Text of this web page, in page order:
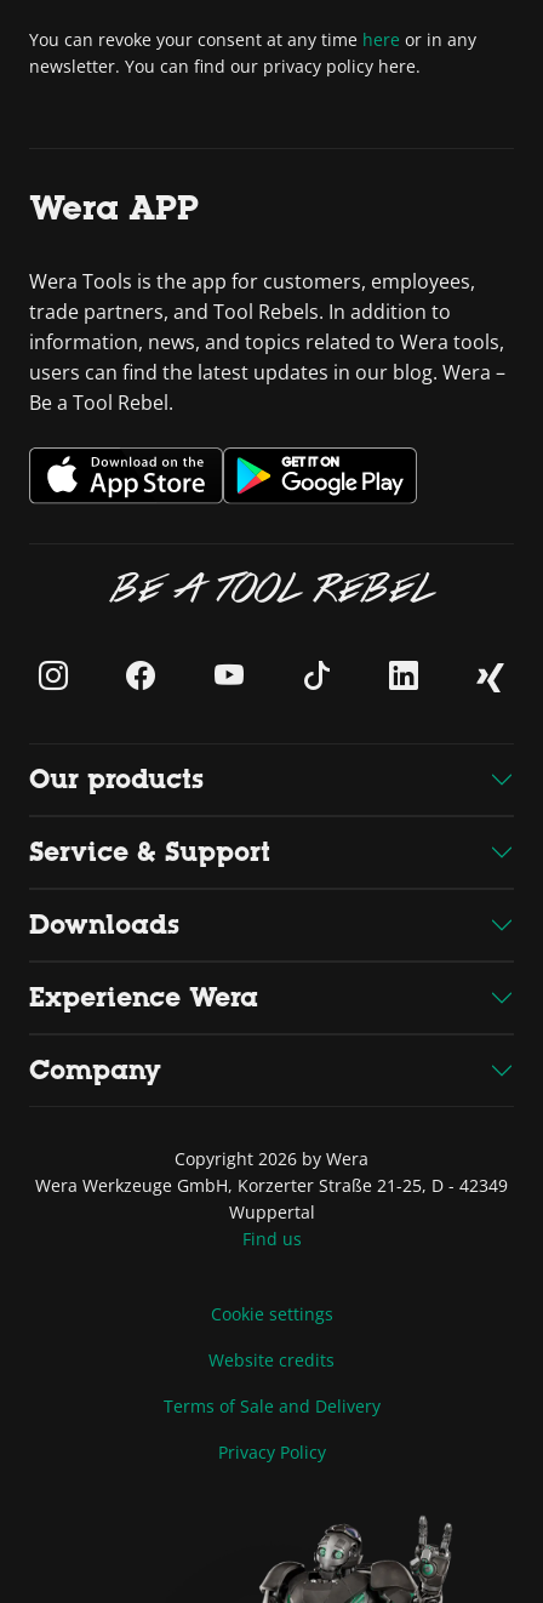
You can revoke your consent at any time here or in any
newsletter. You can find our privacy policy here.
Wera APP
Wera Tools is the app for customers, employees,
trade partners, and Tool Rebels. In addition to
information, news, and topics related to Wera tools,
users can find the latest updates in our blog. Wera –
Be a Tool Rebel.
BE A TOOL REBEL
Our products
Service & Support
Downloads
Experience Wera
Company
Copyright 2026 by Wera
Wera Werkzeuge GmbH, Korzerter Straße 21-25, D - 42349
Wuppertal
Find us
Cookie settings
Website credits
Terms of Sale and Delivery
Privacy Policy